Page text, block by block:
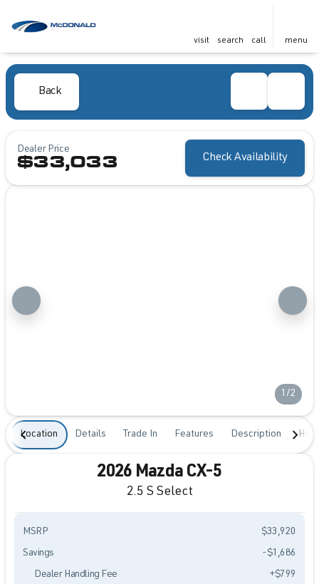
visit search call menu
Back
Dealer Price
$33,033 Check Availability
1/2
Location Details Trade In Features Description
2026 Mazda CX-5
2.5 S Select
MSRP $33,920
Savings -$1,686
Dealer Handling Fee +$799